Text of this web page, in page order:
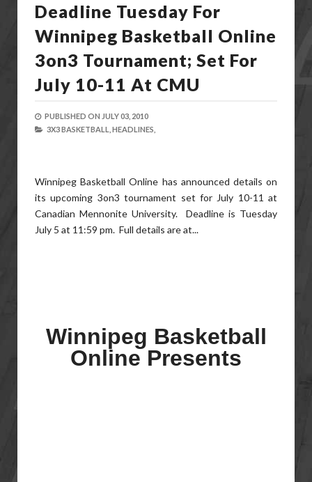
Deadline Tuesday For
Winnipeg Basketball Online
3on3 Tournament; Set For
July 10-11 At CMU
PUBLISHED ON JULY 03, 2010
3X3 BASKETBALL, HEADLINES,
Winnipeg Basketball Online has announced details on
its upcoming 3on3 tournament set for July 10-11 at
Canadian Mennonite University. Deadline is Tuesday
July 5 at 11:59 pm. Full details are at...
Winnipeg Basketball
Online Presents